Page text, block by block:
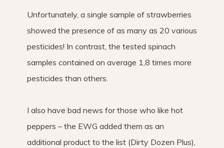
Unfortunately, a single sample of strawberries
showed the presence of as many as 20 various
pesticides! In contrast, the tested spinach
samples contained on average 1,8 times more
pesticides than others.
I also have bad news for those who like hot
peppers – the EWG added them as an
additional product to the list (Dirty Dozen Plus),